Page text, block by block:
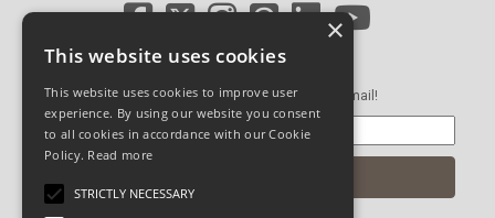
Newsletter Sign Up
Get our latest news and offers in an email!
×
This website uses cookies
This website uses cookies to improve user
experience. By using our website you consent
to all cookies in accordance with our Cookie
Policy. Read more
STRICTLY NECESSARY